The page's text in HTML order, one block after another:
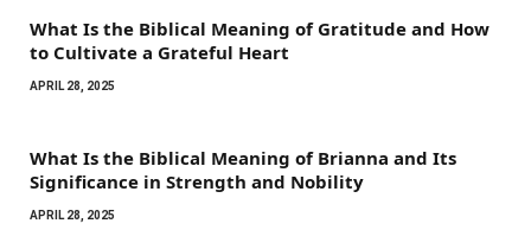
What Is the Biblical Meaning of Gratitude and How
to Cultivate a Grateful Heart
APRIL 28, 2025
What Is the Biblical Meaning of Brianna and Its
Significance in Strength and Nobility
APRIL 28, 2025